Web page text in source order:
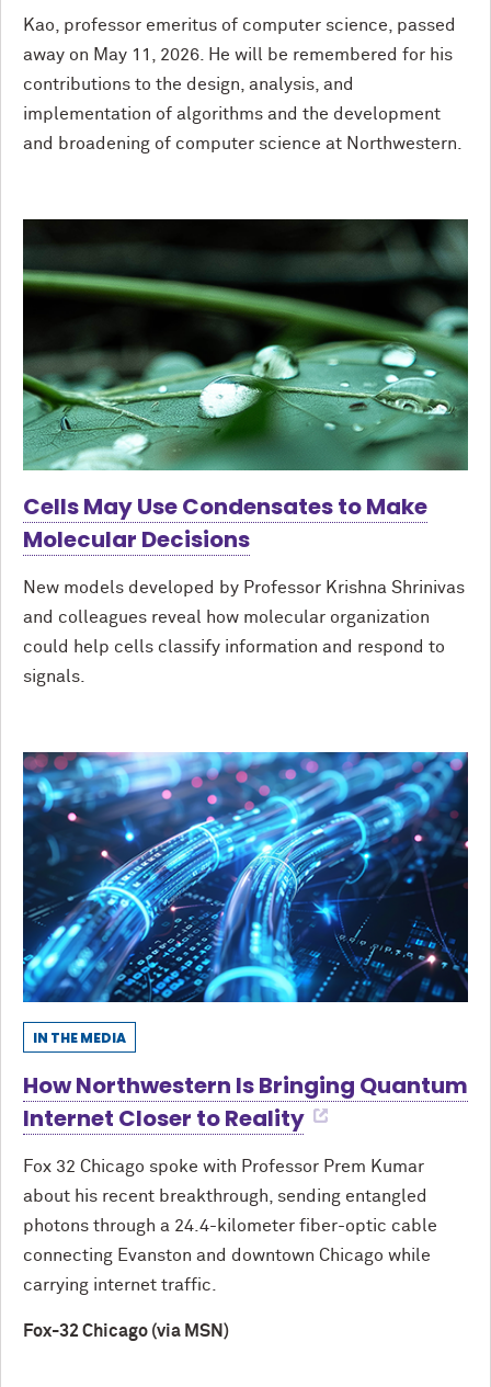
Kao, professor emeritus of computer science, passed
away on May 11, 2026. He will be remembered for his
contributions to the design, analysis, and
implementation of algorithms and the development
and broadening of computer science at Northwestern.
Cells May Use Condensates to Make
Molecular Decisions
New models developed by Professor Krishna Shrinivas
and colleagues reveal how molecular organization
could help cells classify information and respond to
signals.
IN THE MEDIA
How Northwestern Is Bringing Quantum
Internet Closer to Reality
Fox 32 Chicago spoke with Professor Prem Kumar
about his recent breakthrough, sending entangled
photons through a 24.4-kilometer fiber-optic cable
connecting Evanston and downtown Chicago while
carrying internet traffic.
Fox-32 Chicago (via MSN)